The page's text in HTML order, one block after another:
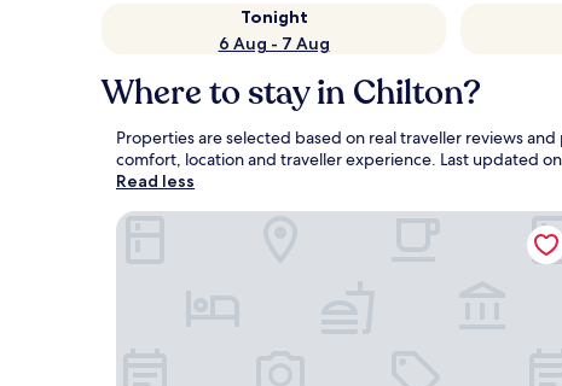
Tonight
6 Aug - 7 Aug
Where to stay in Chilton?
Properties are selected based on real traveller reviews
comfort, location and traveller experience. Last updated on
Read less
Best Western Stanton Inn